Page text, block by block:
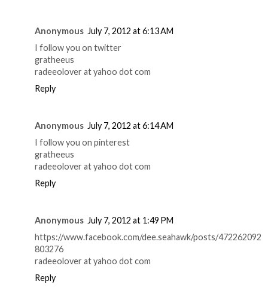
Anonymous July 7, 2012 at 6:13 AM
I follow you on twitter
gratheeus
radeeolover at yahoo dot com
Reply
Anonymous July 7, 2012 at 6:14 AM
I follow you on pinterest
gratheeus
radeeolover at yahoo dot com
Reply
Anonymous July 7, 2012 at 1:49 PM
https://www.facebook.com/dee.seahawk/posts/472262092
803276
radeeolover at yahoo dot com
Reply